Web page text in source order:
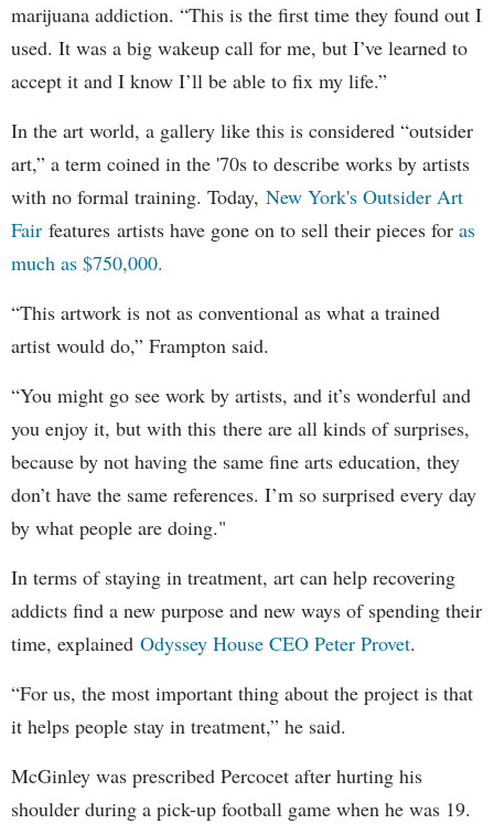
marijuana addiction. “This is the first time they found out I
used. It was a big wakeup call for me, but I’ve learned to
accept it and I know I’ll be able to fix my life.”
In the art world, a gallery like this is considered “outsider
art,” a term coined in the '70s to describe works by artists
with no formal training. Today, New York's Outsider Art
Fair features artists have gone on to sell their pieces for as
much as $750,000.
“This artwork is not as conventional as what a trained
artist would do,” Frampton said.
“You might go see work by artists, and it’s wonderful and
you enjoy it, but with this there are all kinds of surprises,
because by not having the same fine arts education, they
don’t have the same references. I’m so surprised every day
by what people are doing."
In terms of staying in treatment, art can help recovering
addicts find a new purpose and new ways of spending their
time, explained Odyssey House CEO Peter Provet.
“For us, the most important thing about the project is that
it helps people stay in treatment,” he said.
McGinley was prescribed Percocet after hurting his
shoulder during a pick-up football game when he was 19.